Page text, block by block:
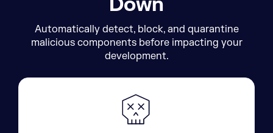
Automatically detect, block, and quarantine
malicious components before impacting your
development.